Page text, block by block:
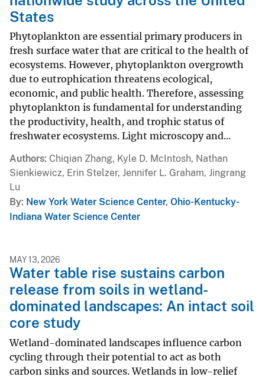
States
Phytoplankton are essential primary producers in
fresh surface water that are critical to the health of
ecosystems. However, phytoplankton overgrowth
due to eutrophication threatens ecological,
economic, and public health. Therefore, assessing
phytoplankton is fundamental for understanding
the productivity, health, and trophic status of
freshwater ecosystems. Light microscopy and...
Authors Chiqian Zhang, Kyle D. McIntosh, Nathan
Sienkiewicz, Erin Stelzer, Jennifer L. Graham, Jingrang
Lu
By New York Water Science Center, Ohio-Kentucky-
Indiana Water Science Center
MAY 13, 2026
Water table rise sustains carbon
release from soils in wetland-
dominated landscapes: An intact soil
core study
Wetland-dominated landscapes influence carbon
cycling through their potential to act as both
carbon sinks and sources. Wetlands in low-relief